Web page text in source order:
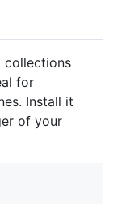
collections
for
Install it
of your